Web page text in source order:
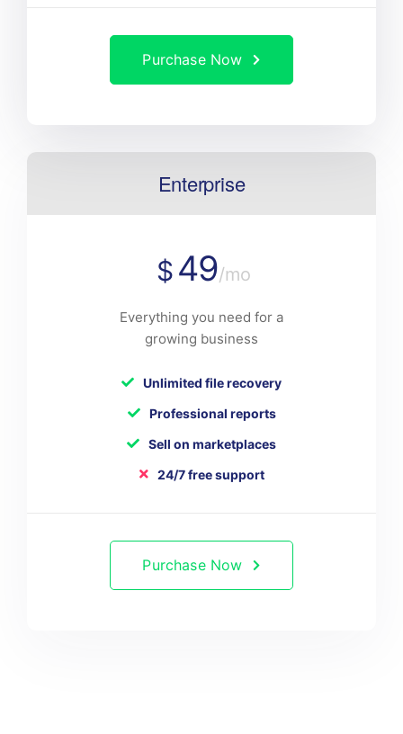
Purchase Now
Enterprise
$49/mo
Everything you need for a
growing business
Unlimited file recovery
Professional reports
Sell on marketplaces
24/7 free support
Purchase Now